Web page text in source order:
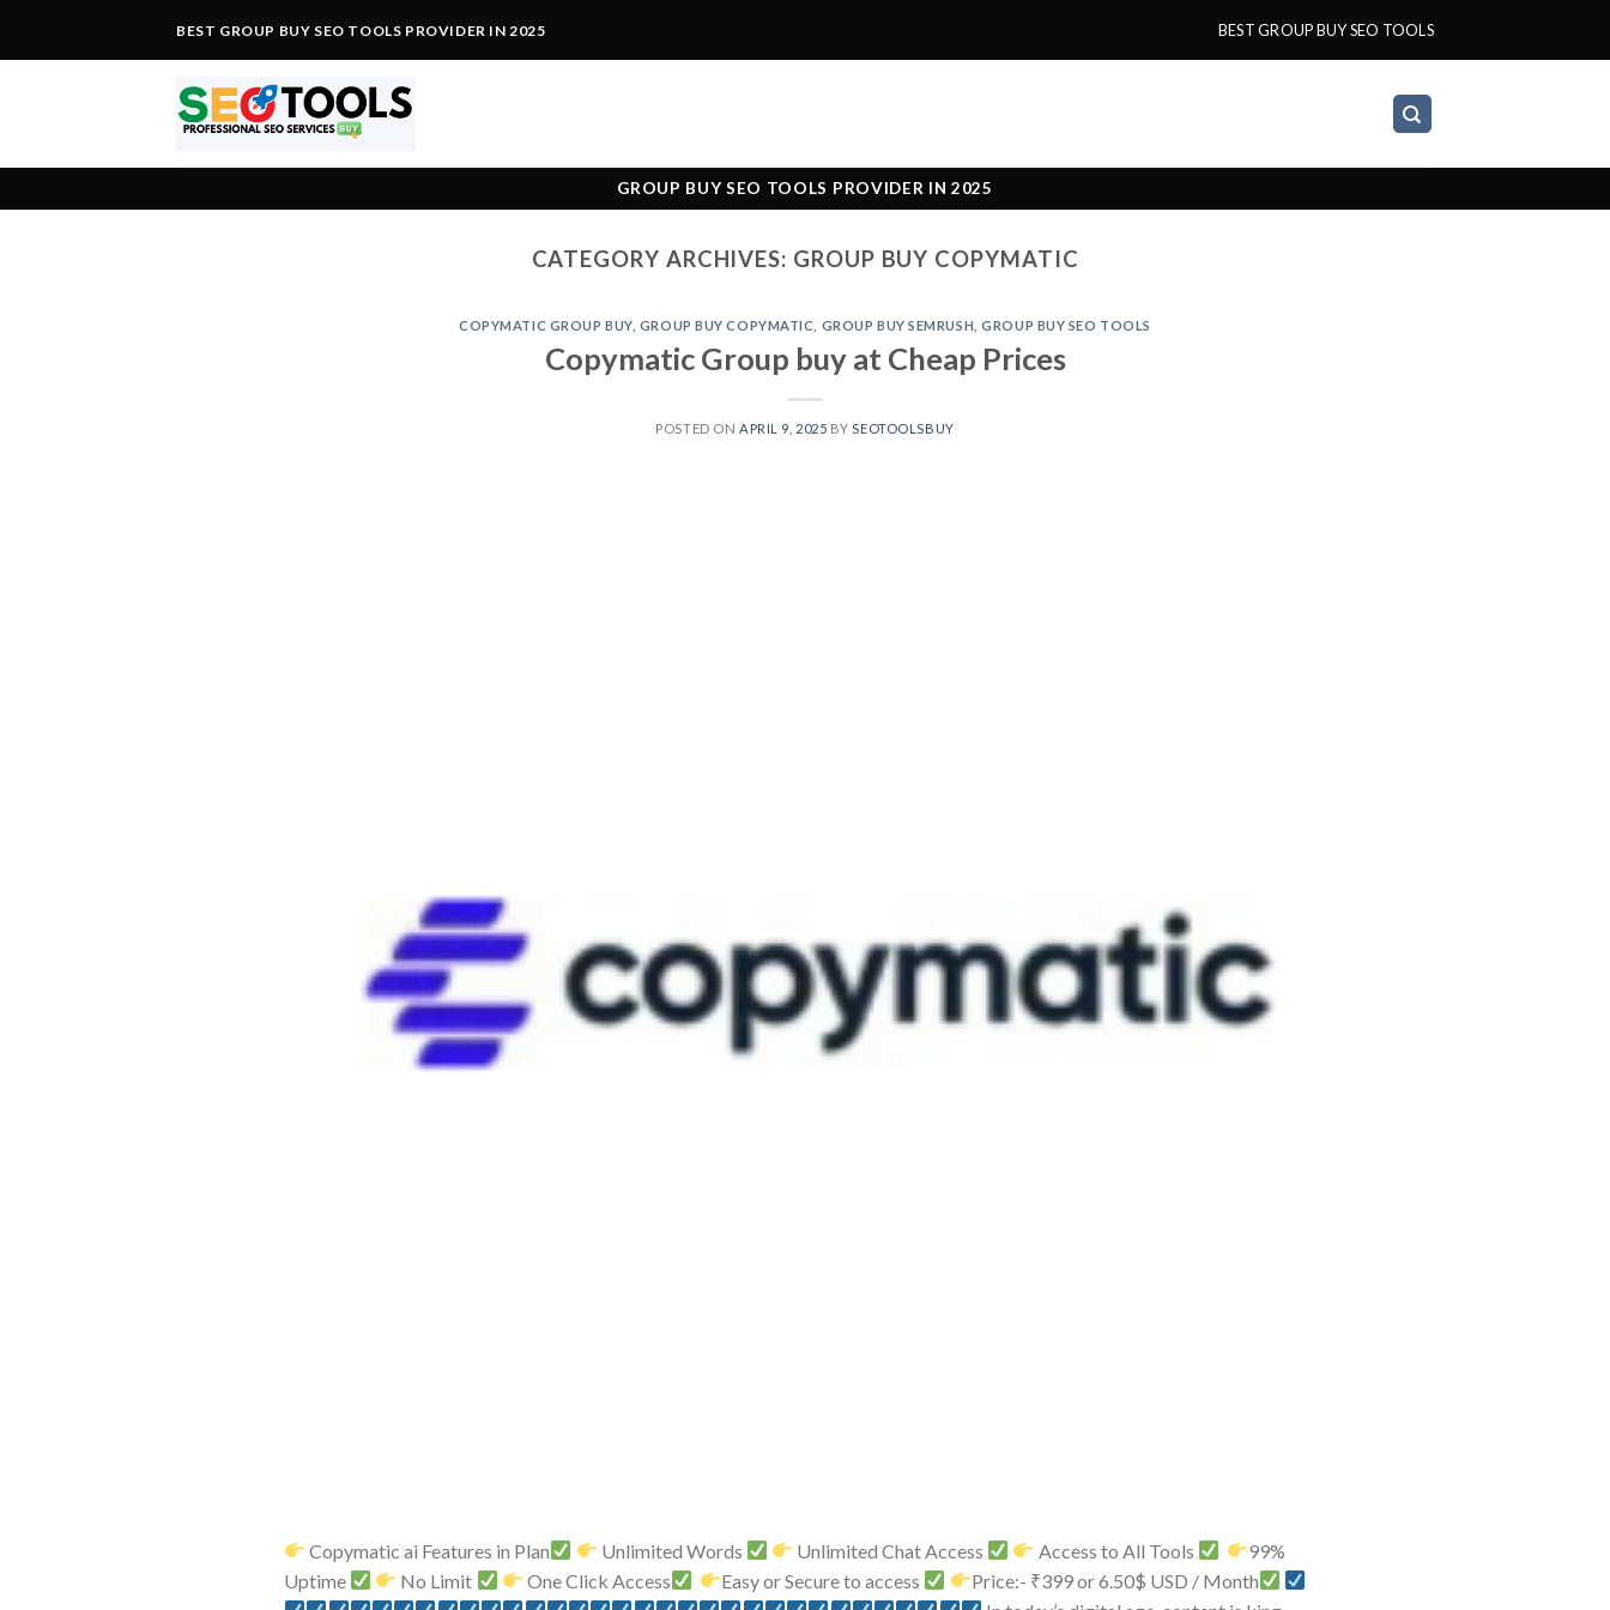
BEST GROUP BUY SEO TOOLS PROVIDER IN 2025 BEST GROUP BUY SEO TOOLS
GROUP BUY SEO TOOLS PROVIDER IN 2025
CATEGORY ARCHIVES: GROUP BUY COPYMATIC
COPYMATIC GROUP BUY, GROUP BUY COPYMATIC GROUP BUY SEMRUSH ,GROUP BUY SEO TOOLS
Copymatic Group buy at Cheap Prices
POSTED ON APRIL 9, 2025 BYSEOTOOLSBUY
Copymatic ai Features in Plan Unlimited Words Unlimited Chat Access Access to All Tools
99%
Uptime
No Limit One Click Access Easy or Secure to access
Price:- ₹399 or 6.50$ USD / Month